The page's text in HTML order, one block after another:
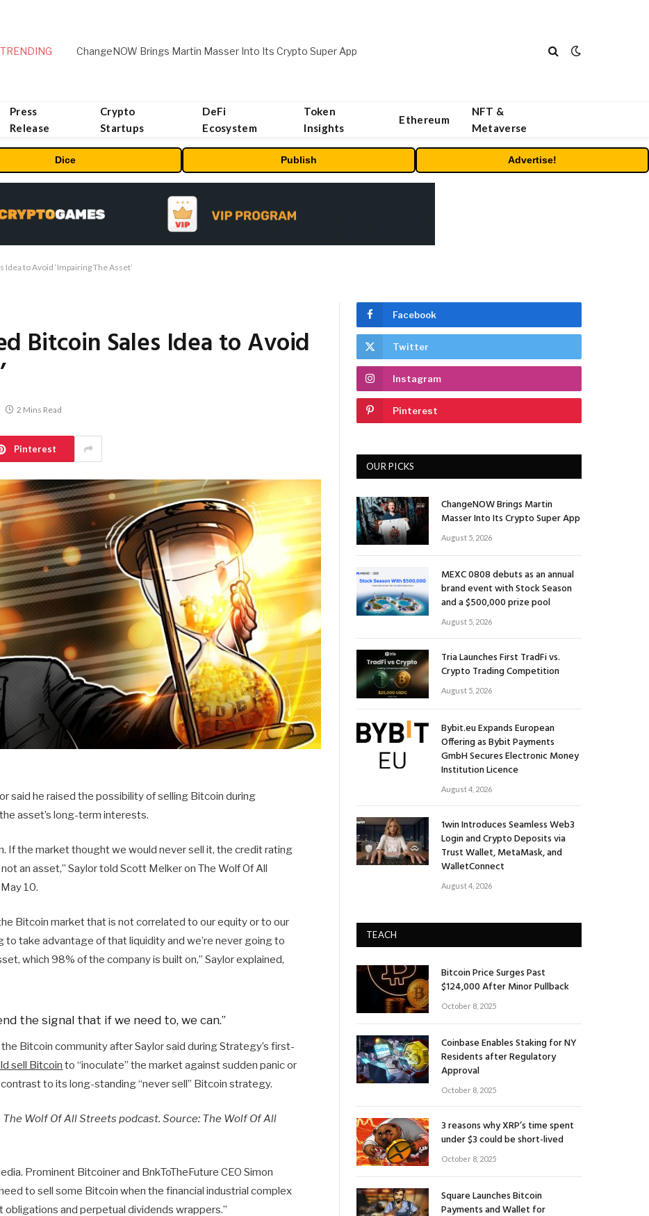
TRENDING ChangeNOW Brings Martin Masser Into Its Crypto Super App
Press
Release
Crypto
Startups
DeFi
Ecosystem
Token
Insights
Ethereum
NFT &
Metaverse
Dice Publish Advertise!
to Avoid ‘Impairing The Asset’
Bitcoin Sales Idea to Avoid
2 Mins Read
Pinterest
said he raised the possibility of selling Bitcoin during
asset’s long-term interests.
If the market thought we would never sell it, the credit rating
an asset,” Saylor told Scott Melker on The Wolf Of All
10.
Bitcoin market that is not correlated to our equity or to our
to take advantage of that liquidity and we’re never going to
which 98% of the company is built on,” Saylor explained,
the signal that if we need to, we can.”
Bitcoin community after Saylor said during Strategy’s first-
sell Bitcoin to “inoculate” the market against sudden panic or
to its long-standing “never sell” Bitcoin strategy.
Wolf Of All Streets podcast. Source: The Wolf Of All
Prominent Bitcoiner and BnkToTheFuture CEO Simon
to sell some Bitcoin when the financial industrial complex
and perpetual dividends wrappers.”
Facebook
Twitter
Instagram
Pinterest
OUR PICKS
ChangeNOW Brings Martin
Masser Into Its Crypto Super App
August 5, 2026
MEXC 0808 debuts as an annual
brand event with Stock Season
and a $500,000 prize pool
August 5, 2026
Tria Launches First TradFi vs.
Crypto Trading Competition
August 5, 2026
Bybit.eu Expands European
Offering as Bybit Payments
GmbH Secures Electronic Money
Institution Licence
August 4, 2026
1win Introduces Seamless Web3
Login and Crypto Deposits via
Trust Wallet, MetaMask, and
WalletConnect
August 4, 2026
TEACH
Bitcoin Price Surges Past
$124,000 After Minor Pullback
October 8, 2025
Coinbase Enables Staking for NY
Residents after Regulatory
Approval
October 8, 2025
3 reasons why XRP’s time spent
under $3 could be short-lived
October 8, 2025
Square Launches Bitcoin
Payments and Wallet for